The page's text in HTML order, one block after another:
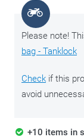
Please note!
bag - Tanklock
Check if this
avoid
+10 items in